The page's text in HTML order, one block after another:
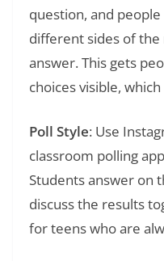
question, and
different sides of
answer. This gets
choices visible,
Poll Style: Use
classroom polling
Students answer on
discuss the results
for teens who are